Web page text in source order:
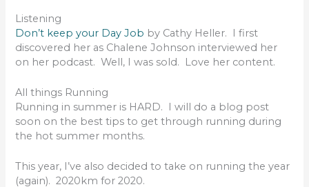
Listening
Don’t keep your Day Job by Cathy Heller. I first
discovered her as Chalene Johnson interviewed her
on her podcast. Well, I was sold. Love her content.
All things Running
Running in summer is HARD. I will do a blog post
soon on the best tips to get through running during
the hot summer months.
This year, I’ve also decided to take on running the year
(again). 2020km for 2020.